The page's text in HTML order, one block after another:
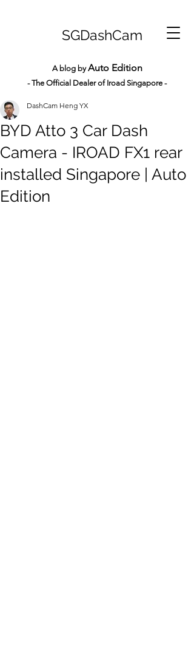
SGDashCam
A blog byAuto Edition
- The Official Dealer of Iroad Singapore -
BYD Atto 3 Car Dash
Camera - IROAD FX1 rear
installed Singapore | Auto
Edition
DashCam Heng YX